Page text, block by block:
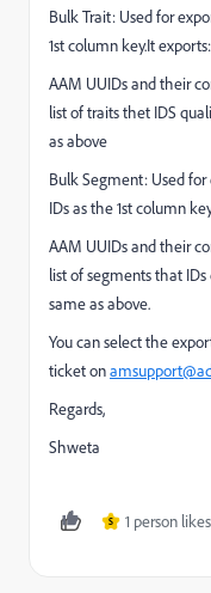
Bulk Trait: Used for
1st column key.It exports:
AAM UUIDs and their
list of traits thet IDS
as above
Bulk Segment: Used
IDs as the 1st column
AAM UUIDs and their
list of segments that
same as above.
You can select the
ticket on
Regards,
Shweta
S 1 person